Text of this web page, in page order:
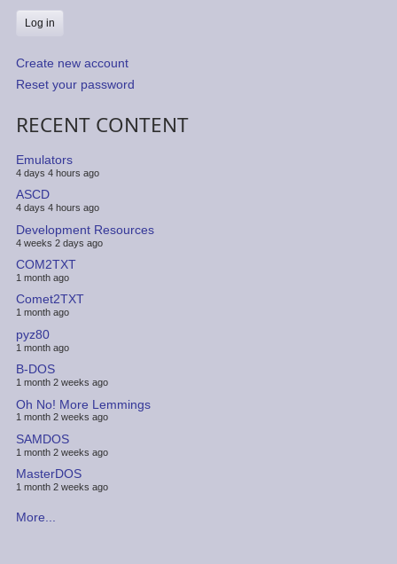
Create new account
Reset your password
RECENT CONTENT
Emulators
4 days 4 hours ago
ASCD
4 days 4 hours ago
Development Resources
4 weeks 2 days ago
COM2TXT
1 month ago
Comet2TXT
1 month ago
pyz80
1 month ago
B-DOS
1 month 2 weeks ago
Oh No! More Lemmings
1 month 2 weeks ago
SAMDOS
1 month 2 weeks ago
MasterDOS
1 month 2 weeks ago
More...